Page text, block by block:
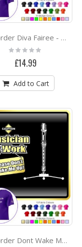
Recorder Diva Fairee - CLASSIC T SHIRT
Rating:
0%
£14.99
Add to Cart
Recorder Dont Wake Me - CLASSIC T SHIRT